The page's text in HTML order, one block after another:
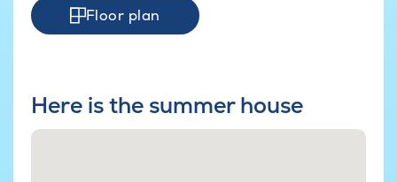
Floor plan
Here is the summer house